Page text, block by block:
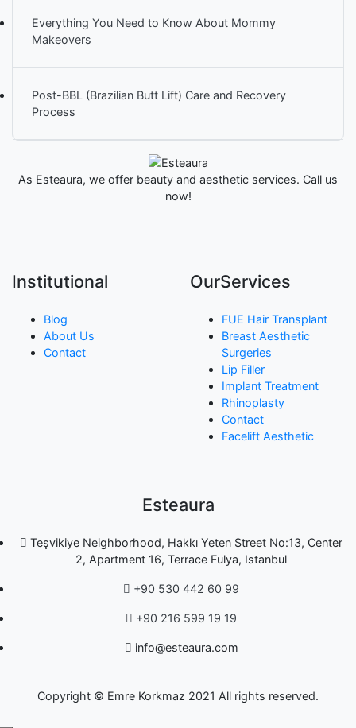
Everything You Need to Know About Mommy
Makeovers
Post-BBL (Brazilian Butt Lift) Care and Recovery
Process
As Esteaura, we offer beauty and aesthetic services. Call us
now!
Institutional
Blog
About Us
Contact
OurServices
FUE Hair Transplant
Breast Aesthetic
Surgeries
Lip Filler
Implant Treatment
Rhinoplasty
Contact
Facelift Aesthetic
Esteaura
Teşvikiye Neighborhood, Hakkı Yeten Street No:13, Center
2, Apartment 16, Terrace Fulya, Istanbul
+90 530 442 60 99
+90 216 599 19 19
info@esteaura.com
Copyright © Emre Korkmaz 2021 All rights reserved.